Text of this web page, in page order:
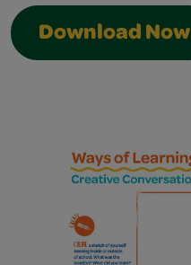
Download Now